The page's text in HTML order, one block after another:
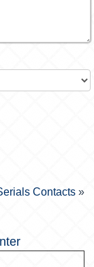
Contacts»